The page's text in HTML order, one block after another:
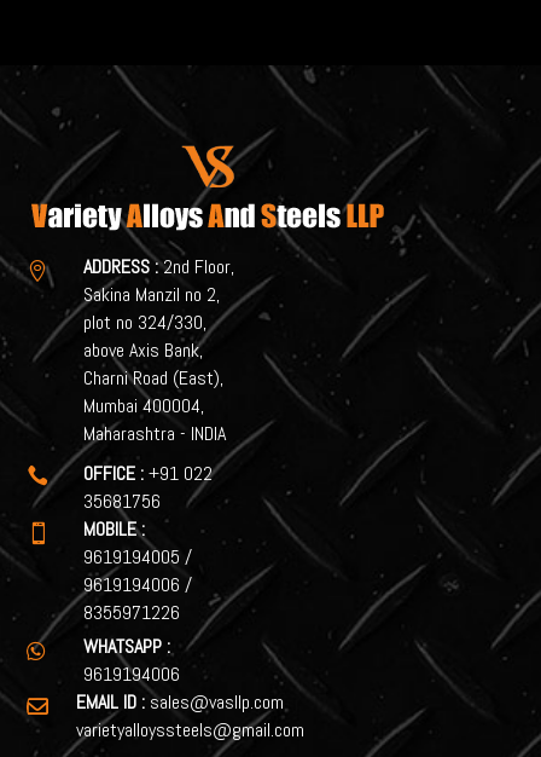
 ADDRESS :2nd Floor,
Sakina Manzil no 2,
plot no 324/330,
above Axis Bank,
Charni Road (East),
Mumbai 400004,
Maharashtra - INDIA
 OFFICE : +91 022
35681756

MOBILE :
9619194005 /
9619194006 /
8355971226

WHATSAPP :
9619194006
 EMAIL ID : sales@vasllp.com
varietyalloyssteels@gmail.com